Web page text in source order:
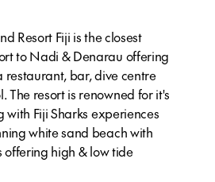
Resort Fiji is the closest
to Nadi & Denarau offering
restaurant, bar, dive centre
The resort is renowned for it's
with Fiji Sharks experiences
white sand beach with
offering high & low tide